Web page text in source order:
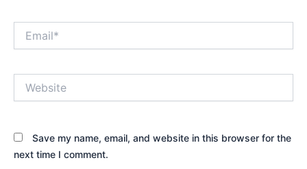
Save my name, email, and website in this browser for the
next time I comment.